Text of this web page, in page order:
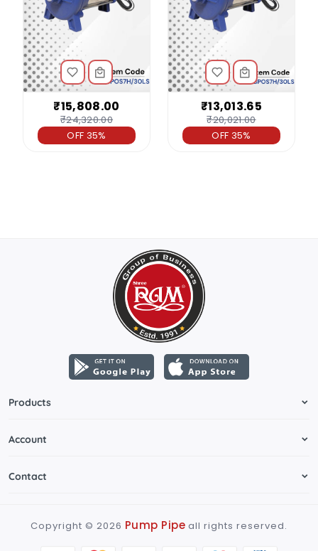
₹15,808.00
₹24,320.00
OFF 35%
₹13,013.65
₹20,021.00
OFF 35%
Products
Account
Contact
Copyright © 2026 Pump Pipe all rights reserved.